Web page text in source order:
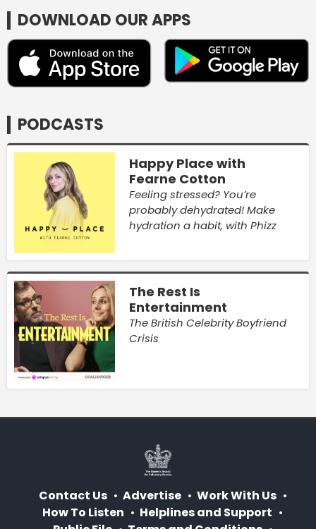
DOWNLOAD OUR APPS
PODCASTS
Happy Place with
Fearne Cotton
Feeling stressed? You’re
probably dehydrated! Make
hydration a habit, with Phizz
The Rest Is
Entertainment
The British Celebrity Boyfriend
Crisis
Contact Us Advertise
Work With Us
How To Listen
Helplines and Support